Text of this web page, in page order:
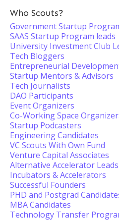
Who Scouts?
Government Startup
SAAS Startup Program leads
University Investment Club
Tech Bloggers
Entrepreneurial
Startup Mentors & Advisors
Tech Journalists
DAO Participants
Event Organizers
Co-Working Space
Startup Podcasters
Engineering Candidates
VC Scouts With Own Fund
Venture Capital Associates
Alternative Accelerator Leads
Incubators & Accelerators
Successful Founders
PHD and Postgrad
MBA Candidates
Technology Transfer